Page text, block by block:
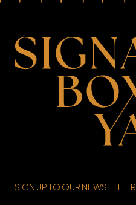
SIGN UP TO OUR NEWSLETTER